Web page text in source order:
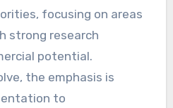
focusing on areas
strong research
potential.
the emphasis is
to